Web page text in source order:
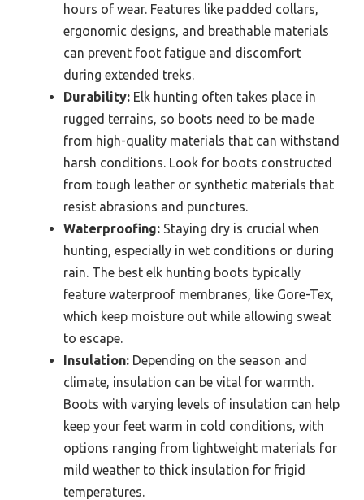
hours of wear. Features like padded collars,
ergonomic designs, and breathable materials
can prevent foot fatigue and discomfort
during extended treks.
Durability: Elk hunting often takes place in
rugged terrains, so boots need to be made
from high-quality materials that can withstand
harsh conditions. Look for boots constructed
from tough leather or synthetic materials that
resist abrasions and punctures.
Waterproofing: Staying dry is crucial when
hunting, especially in wet conditions or during
rain. The best elk hunting boots typically
feature waterproof membranes, like Gore-Tex,
which keep moisture out while allowing sweat
to escape.
Insulation: Depending on the season and
climate, insulation can be vital for warmth.
Boots with varying levels of insulation can help
keep your feet warm in cold conditions, with
options ranging from lightweight materials for
mild weather to thick insulation for frigid
temperatures.